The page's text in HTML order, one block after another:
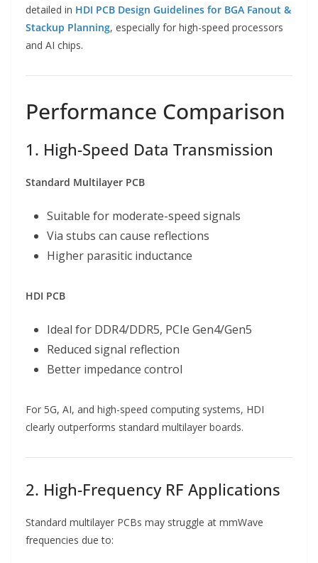
detailed in HDI PCB Design Guidelines for BGA Fanout &
Stackup Planning, especially for high-speed processors
and AI chips.
Performance Comparison
1. High-Speed Data Transmission
Standard Multilayer PCB
Suitable for moderate-speed signals
Via stubs can cause reflections
Higher parasitic inductance
HDI PCB
Ideal for DDR4/DDR5, PCIe Gen4/Gen5
Reduced signal reflection
Better impedance control
For 5G, AI, and high-speed computing systems, HDI
clearly outperforms standard multilayer boards.
2. High-Frequency RF Applications
Standard multilayer PCBs may struggle at mmWave
frequencies due to: